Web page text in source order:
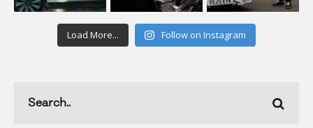
Load More... Follow on Instagram